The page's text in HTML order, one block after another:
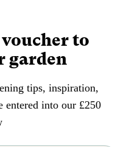
voucher to
garden
tips, inspiration,
entered into our £250